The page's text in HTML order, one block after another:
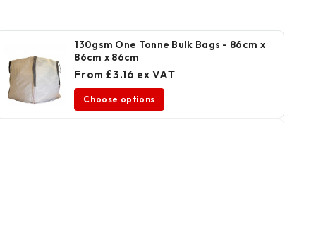
130gsm One Tonne Bulk Bags - 86cm x
86cm x 86cm
From £3.16 ex VAT
Choose options